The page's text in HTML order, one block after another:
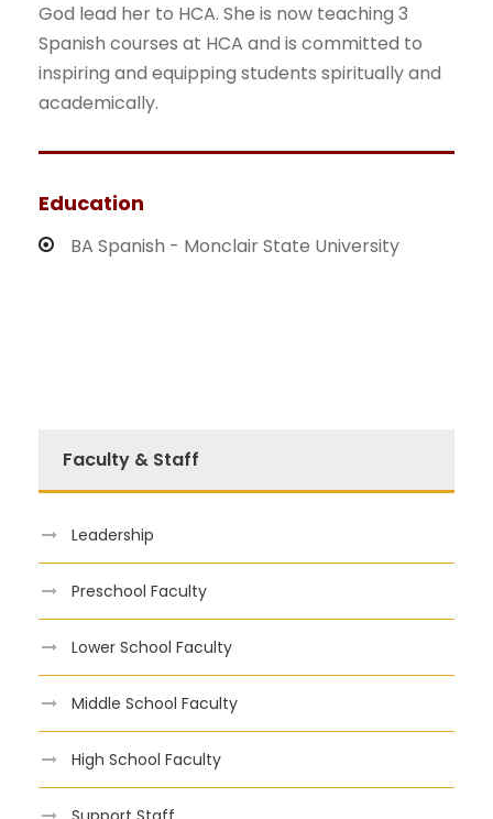
God lead her to HCA. She is now teaching 3
Spanish courses at HCA and is committed to
inspiring and equipping students spiritually and
academically.
Education
BA Spanish - Monclair State University
Faculty & Staff
Leadership
Preschool Faculty
Lower School Faculty
Middle School Faculty
High School Faculty